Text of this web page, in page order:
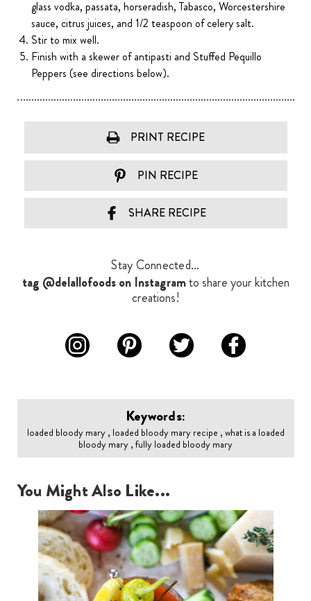
glass vodka, passata, horseradish, Tabasco, Worcestershire
sauce, citrus juices, and 1/2 teaspoon of celery salt.
Stir to mix well.
Finish with a skewer of antipasti and Stuffed Pequillo
Peppers (see directions below).
PRINT RECIPE
PIN RECIPE
SHARE RECIPE
Stay Connected...
tag @delallofoods on Instagramto share your kitchen
creations!
Keywords:
loaded bloody mary , loaded bloody mary recipe , what is a loaded
bloody mary , fully loaded bloody mary
You Might Also Like...